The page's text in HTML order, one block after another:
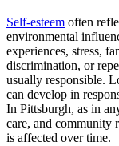
Self-esteem often
environmental
experiences, stress,
discrimination, or
usually responsible.
can develop in
In Pittsburgh, as in
care, and community
is affected over time.